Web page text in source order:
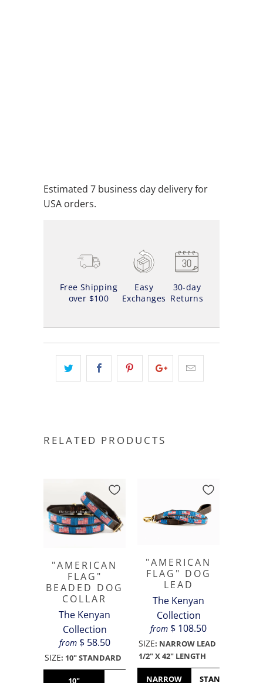
Estimated 7 business day delivery for
USA orders.
Free Shipping
over $100
Easy
Exchanges
30-day
Returns
RELATED PRODUCTS
"AMERICAN
FLAG"
BEADED DOG
COLLAR
The Kenyan
Collection
from $ 58.50
SIZE: 10" STANDARD
10" 14"
"AMERICAN
FLAG" DOG
LEAD
The Kenyan
Collection
from $ 108.50
SIZE: NARROW LEAD
1/2" X 42" LENGTH
NARROW STANDARD